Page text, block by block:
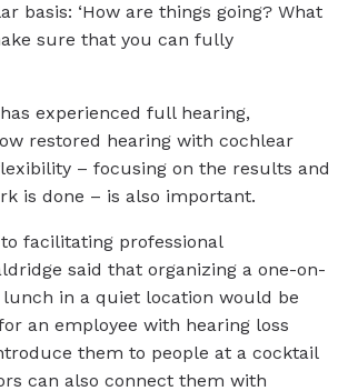
basis: ‘How are things going? What
sure that you can fully
experienced full hearing,
restored hearing with cochlear
– focusing on the results and
is done – is also important.
facilitating professional
said that organizing a one-on-
in a quiet location would be
an employee with hearing loss
them to people at a cocktail
can also connect them with